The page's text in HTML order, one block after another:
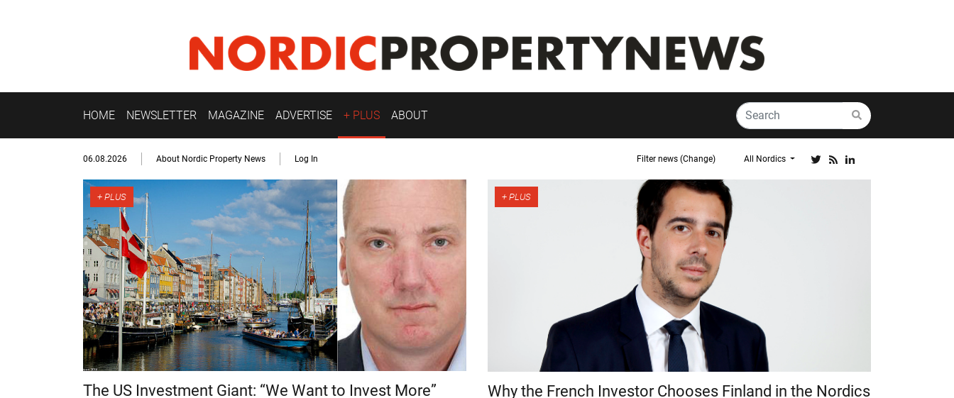
HOME NEWSLETTER MAGAZINE ADVERTISE + PLUS ABOUT
06.08.2026 About Nordic Property News Log In Filter news (Change) All Nordics
The US Investment Giant: “We Want to Invest More” Why the French Investor Chooses Finland in the Nordics